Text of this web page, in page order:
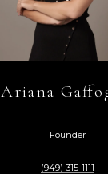
Ariana
Founder
(949) 315-1111